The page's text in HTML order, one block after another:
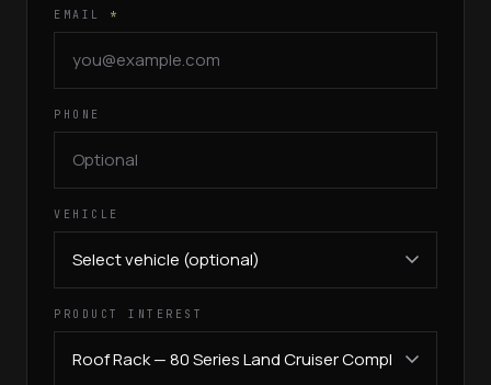
EMAIL *
PHONE
VEHICLE
PRODUCT INTEREST